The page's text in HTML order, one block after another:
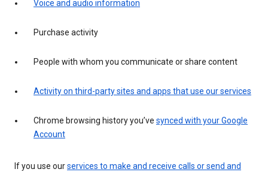
Voice and audio information
Purchase activity
People with whom you communicate or share content
Activity on third-party sites and apps that use our services
Chrome browsing history you’ve synced with your Google
Account
If you use ourservices to make and receive calls or send and